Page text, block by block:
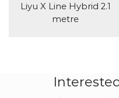
Liyu X Line Hybrid 2.1
metre